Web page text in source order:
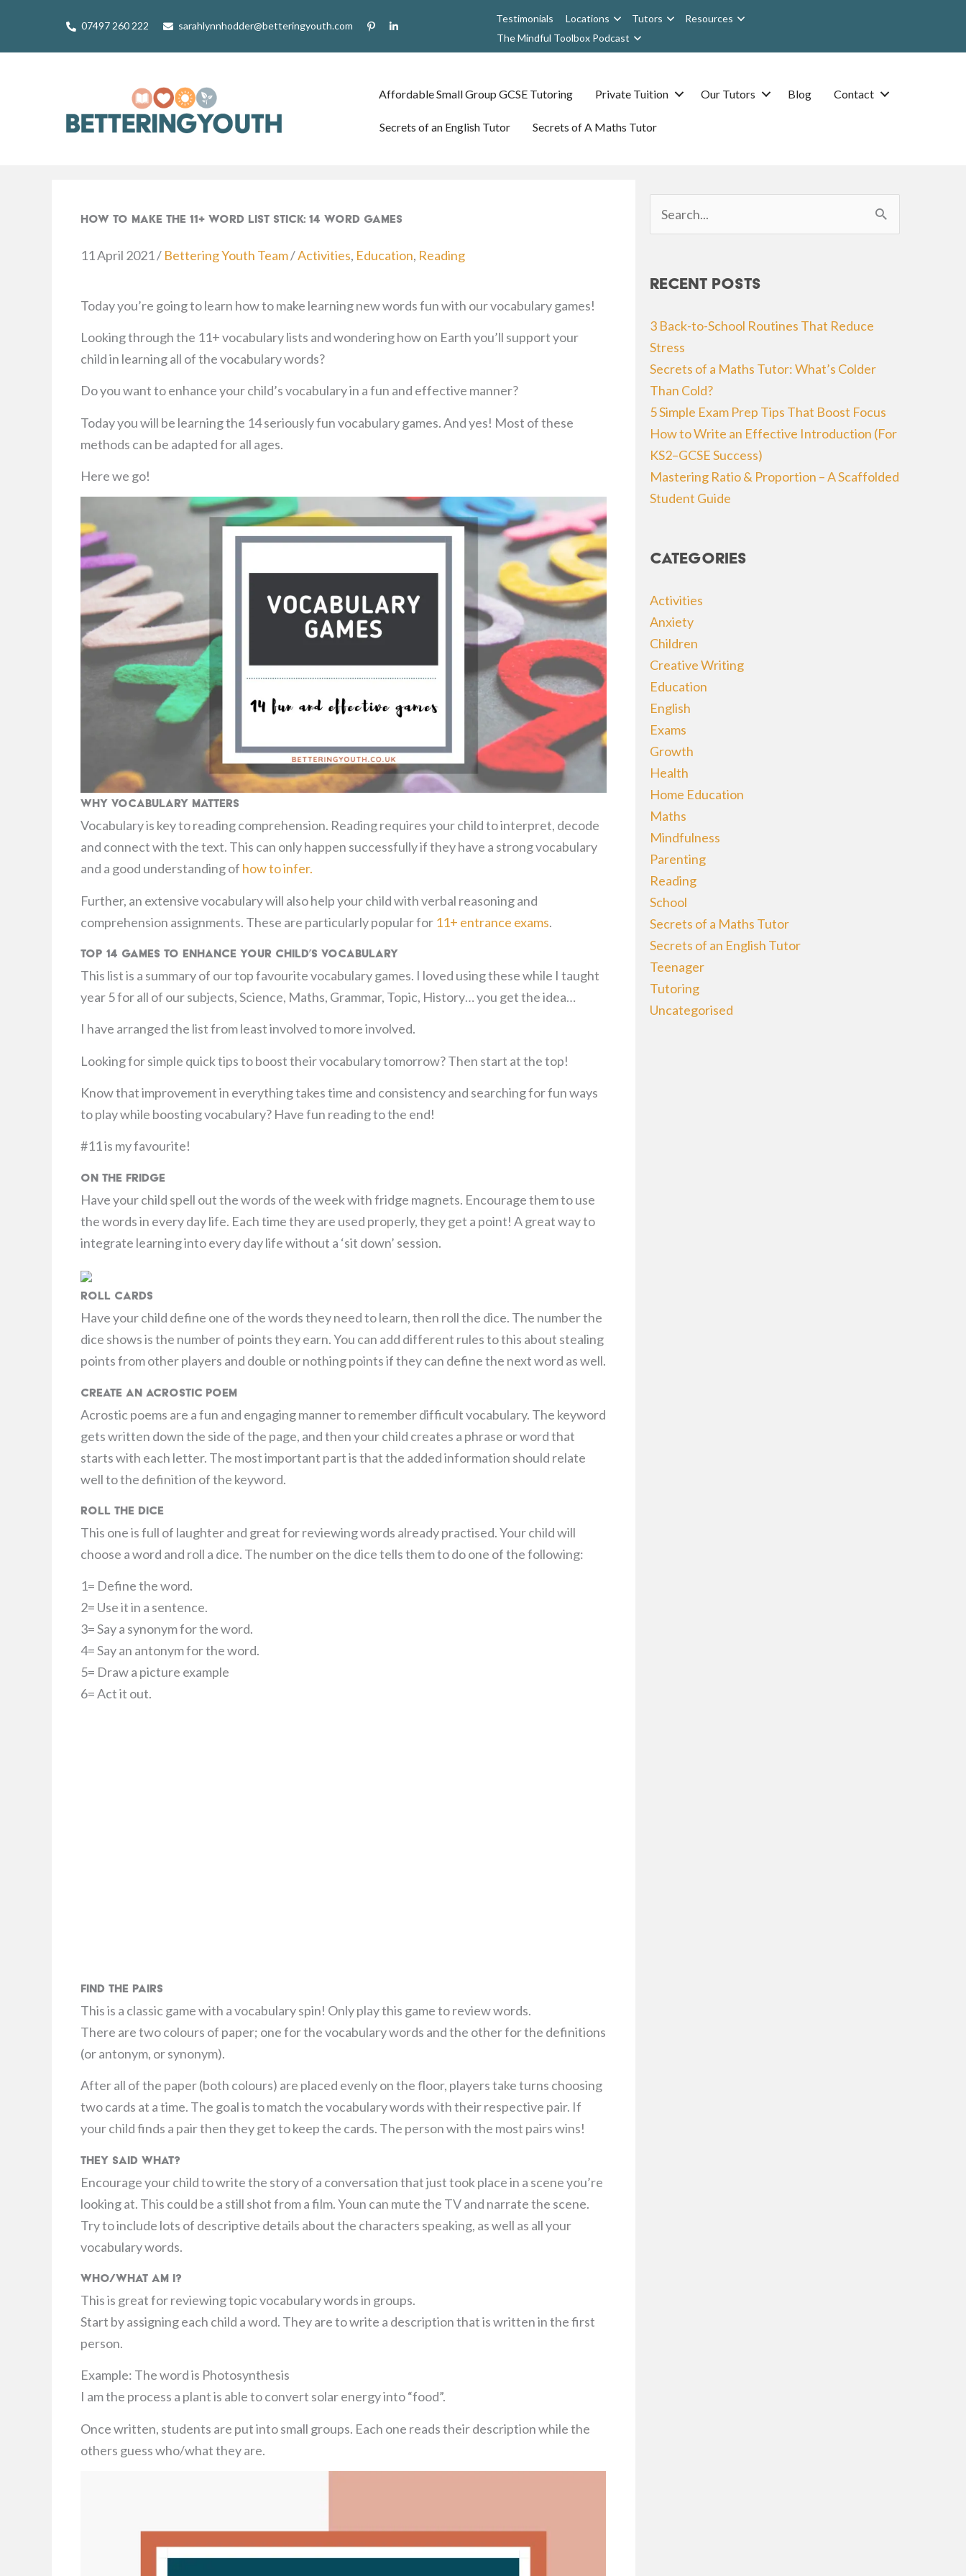
content
07497 260 222 sarahlynnhodder@betteringyouth.com
Testimonials Locations Tutors
Resources
The Mindful Toolbox Podcast
Affordable Small Group GCSE Tutoring Private Tuition Our Tutors Blog Contact
Secrets of an English Tutor Secrets of A Maths Tutor
How To Make The 11+ Word List Stick: 14 Word Games
11 April 2021/ Bettering Youth Team/Activities, Education, Reading
Today you’re going to learn how to make learning new words fun with our vocabulary games!
Looking through the 11+ vocabulary lists and wondering how on Earth you’ll support your
child in learning all of the vocabulary words?
Do you want to enhance your child’s vocabulary in a fun and effective manner?
Today you will be learning the 14 seriously fun vocabulary games. And yes! Most of these
methods can be adapted for all ages.
Here we go!
Why Vocabulary Matters
Vocabulary is key to reading comprehension. Reading requires your child to interpret, decode
and connect with the text. This can only happen successfully if they have a strong vocabulary
and a good understanding of how to infer.
Further, an extensive vocabulary will also help your child with verbal reasoning and
comprehension assignments. These are particularly popular for 11+ entrance exams.
Top 14 Games to Enhance Your Child’s Vocabulary
This list is a summary of our top favourite vocabulary games. I loved using these while I taught
year 5 for all of our subjects, Science, Maths, Grammar, Topic, History… you get the idea…
I have arranged the list from least involved to more involved.
Looking for simple quick tips to boost their vocabulary tomorrow? Then start at the top!
Know that improvement in everything takes time and consistency and searching for fun ways
to play while boosting vocabulary? Have fun reading to the end!
#11 is my favourite!
On the Fridge
Have your child spell out the words of the week with fridge magnets. Encourage them to use
the words in every day life. Each time they are used properly, they get a point! A great way to
integrate learning into every day life without a ‘sit down’ session.
Roll Cards
Have your child define one of the words they need to learn, then roll the dice. The number the
dice shows is the number of points they earn. You can add different rules to this about stealing
points from other players and double or nothing points if they can define the next word as well.
Create an Acrostic Poem
Acrostic poems are a fun and engaging manner to remember difficult vocabulary. The keyword
gets written down the side of the page, and then your child creates a phrase or word that
starts with each letter. The most important part is that the added information should relate
well to the definition of the keyword.
Roll the Dice
This one is full of laughter and great for reviewing words already practised. Your child will
choose a word and roll a dice. The number on the dice tells them to do one of the following:
1= Define the word.
2= Use it in a sentence.
3= Say a synonym for the word.
4= Say an antonym for the word.
5= Draw a picture example
6= Act it out.
Find the Pairs
This is a classic game with a vocabulary spin! Only play this game to review words.
There are two colours of paper; one for the vocabulary words and the other for the definitions
(or antonym, or synonym).
After all of the paper (both colours) are placed evenly on the floor, players take turns choosing
two cards at a time. The goal is to match the vocabulary words with their respective pair. If
your child finds a pair then they get to keep the cards. The person with the most pairs wins!
They Said What?
Encourage your child to write the story of a conversation that just took place in a scene you’re
looking at. This could be a still shot from a film. Youn can mute the TV and narrate the scene.
Try to include lots of descriptive details about the characters speaking, as well as all your
vocabulary words.
Who/What Am I?
This is great for reviewing topic vocabulary words in groups.
Start by assigning each child a word. They are to write a description that is written in the first
person.
Example: The word is Photosynthesis
I am the process a plant is able to convert solar energy into “food”.
Once written, students are put into small groups. Each one reads their description while the
others guess who/what they are.
Recent Posts
3 Back-to-School Routines That Reduce
Stress
Secrets of a Maths Tutor: What’s Colder
Than Cold?
5 Simple Exam Prep Tips That Boost Focus
How to Write an Effective Introduction (For
KS2–GCSE Success)
Mastering Ratio & Proportion – A Scaffolded
Student Guide
Categories
Activities
Anxiety
Children
Creative Writing
Education
English
Exams
Growth
Health
Home Education
Maths
Mindfulness
Parenting
Reading
School
Secrets of a Maths Tutor
Secrets of an English Tutor
Teenager
Tutoring
Uncategorised